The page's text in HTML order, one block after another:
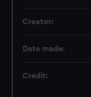
Creator:
Date made:
Credit: